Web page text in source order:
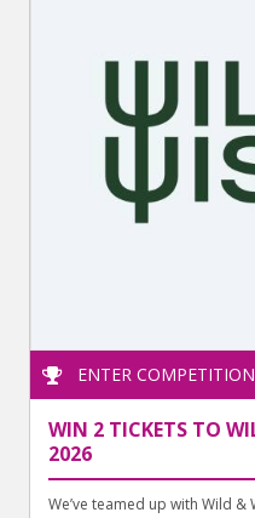
ENTER COMPETITION
WIN 2 TICKETS TO
2026
We’ve teamed up with Wild